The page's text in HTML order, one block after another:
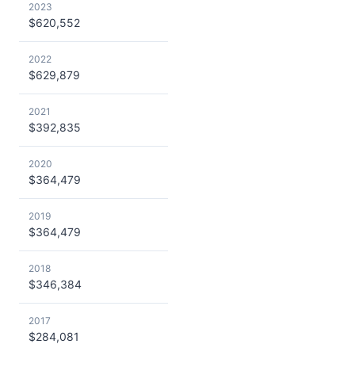
2023
$620,552
2022
$629,879
2021
$392,835
2020
$364,479
2019
$364,479
2018
$346,384
2017
$284,081